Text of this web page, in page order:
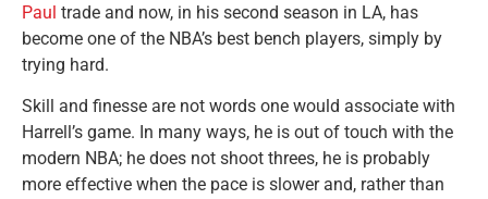
Paul trade and now, in his second season in LA, has
become one of the NBA’s best bench players, simply by
trying hard.
Skill and finesse are not words one would associate with
Harrell’s game. In many ways, he is out of touch with the
modern NBA; he does not shoot threes, he is probably
more effective when the pace is slower and, rather than